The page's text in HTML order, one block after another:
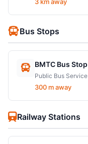
Bus Stops
BMTC Bus Stop
Public Bus Service
300 m away
Railway Stations